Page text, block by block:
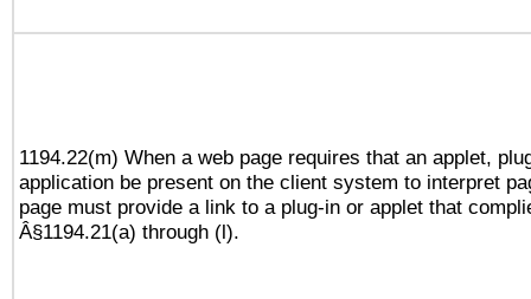
1194.22(m) When a web page requires that an applet,
application be present on the client system to interpret
page must provide a link to a plug-in or applet that
Â§1194.21(a) through (l).